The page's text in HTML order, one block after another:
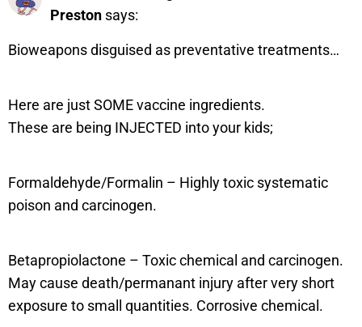
Preston says:
Bioweapons disguised as preventative treatments…
Here are just SOME vaccine ingredients.
These are being INJECTED into your kids;
Formaldehyde/Formalin – Highly toxic systematic
poison and carcinogen.
Betapropiolactone – Toxic chemical and carcinogen.
May cause death/permanant injury after very short
exposure to small quantities. Corrosive chemical.